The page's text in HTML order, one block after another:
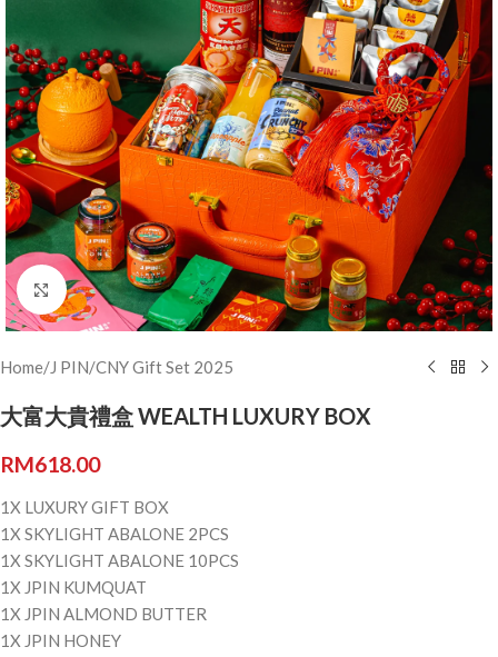
Click to enlarge
Home/J PIN/CNY Gift Set 2025
大富大貴禮盒 WEALTH LUXURY BOX
RM618.00
1X LUXURY GIFT BOX
1X SKYLIGHT ABALONE 2PCS
1X SKYLIGHT ABALONE 10PCS
1X JPIN KUMQUAT
1X JPIN ALMOND BUTTER
1X JPIN HONEY